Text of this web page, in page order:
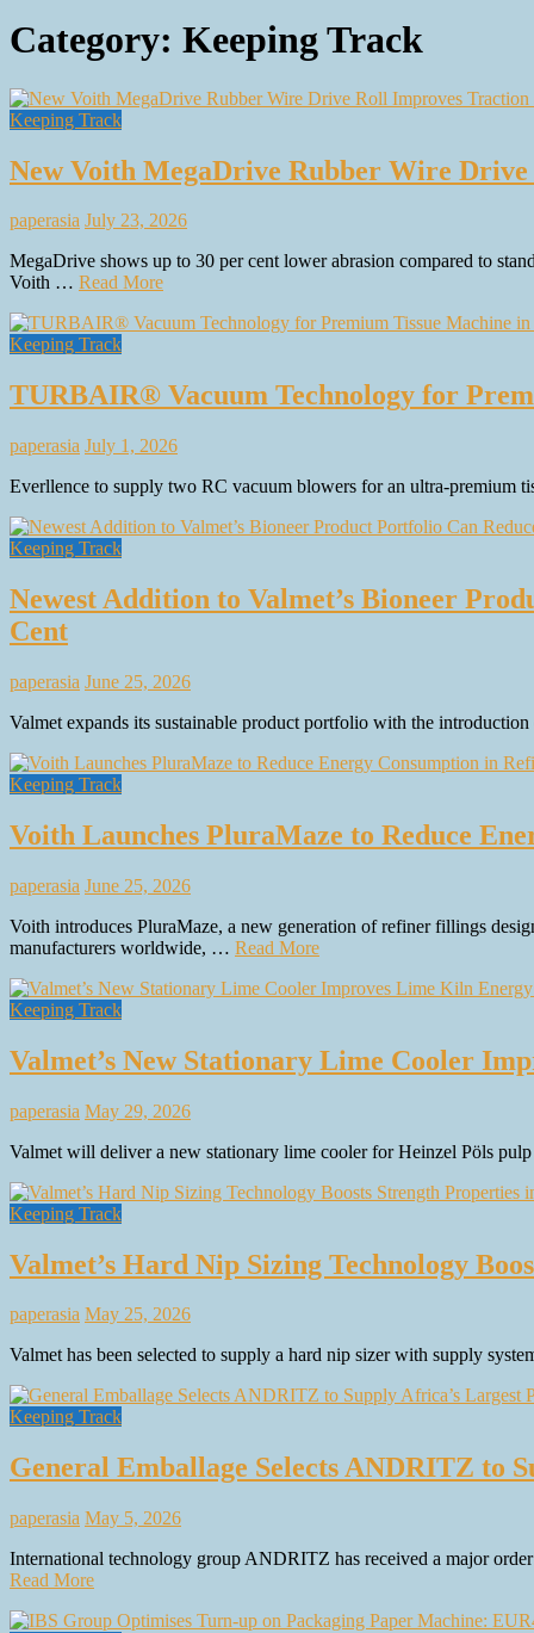
Category: Keeping Track
Keeping Track
New Voith MegaDrive Rubber Wire
paperasia July 23, 2026
MegaDrive shows up to 30 per cent lower abrasion compared to
Voith … Read More
Keeping Track
TURBAIR® Vacuum Technology for
paperasia July 1, 2026
Everllence to supply two RC vacuum blowers for an ultra-premium
Keeping Track
Newest Addition to Valmet’s Bioneer
Cent
paperasia June 25, 2026
Valmet expands its sustainable product portfolio with the
Keeping Track
Voith Launches PluraMaze to Reduce
paperasia June 25, 2026
Voith introduces PluraMaze, a new generation of refiner fillings
manufacturers worldwide, … Read More
Keeping Track
Valmet’s New Stationary Lime Cooler
paperasia May 29, 2026
Valmet will deliver a new stationary lime cooler for Heinzel Pöls
Keeping Track
Valmet’s Hard Nip Sizing Technology
paperasia May 25, 2026
Valmet has been selected to supply a hard nip sizer with supply
Keeping Track
General Emballage Selects ANDRITZ to
paperasia May 5, 2026
International technology group ANDRITZ has received a major
Read More